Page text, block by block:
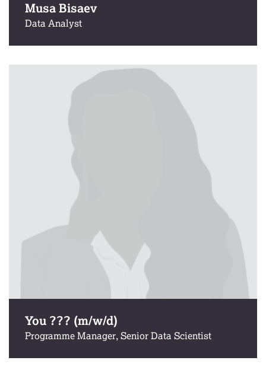
Musa Bisaev
Data Analyst
You ??? (m/w/d)
Programme Manager, Senior Data Scientist